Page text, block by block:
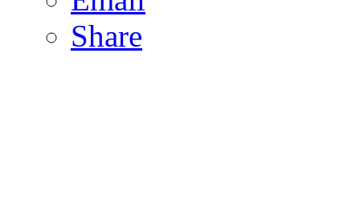
Share